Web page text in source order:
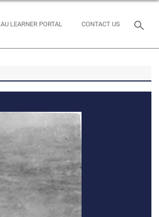
AU LEARNER PORTAL CONTACT US